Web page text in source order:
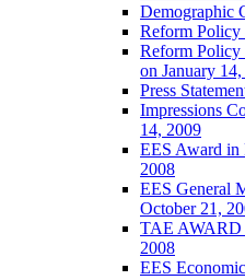
Demographic
Reform Policy
Reform Policy
on January
Press
Impressions
14, 2009
EES Award in
2008
EES General
October 21,
TAE AWARD
2008
EES